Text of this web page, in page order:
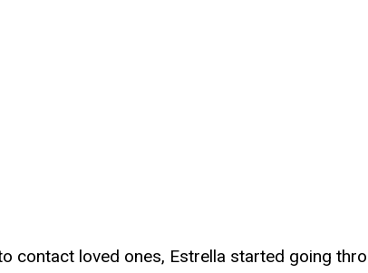
contact loved ones, Estrella started going